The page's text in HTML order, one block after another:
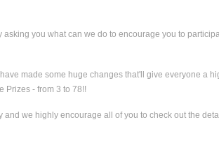
asking you what can we do to encourage you to
made some huge changes that'll give everyone a
Prizes - from 3 to 78!!
and we highly encourage all of you to check out the